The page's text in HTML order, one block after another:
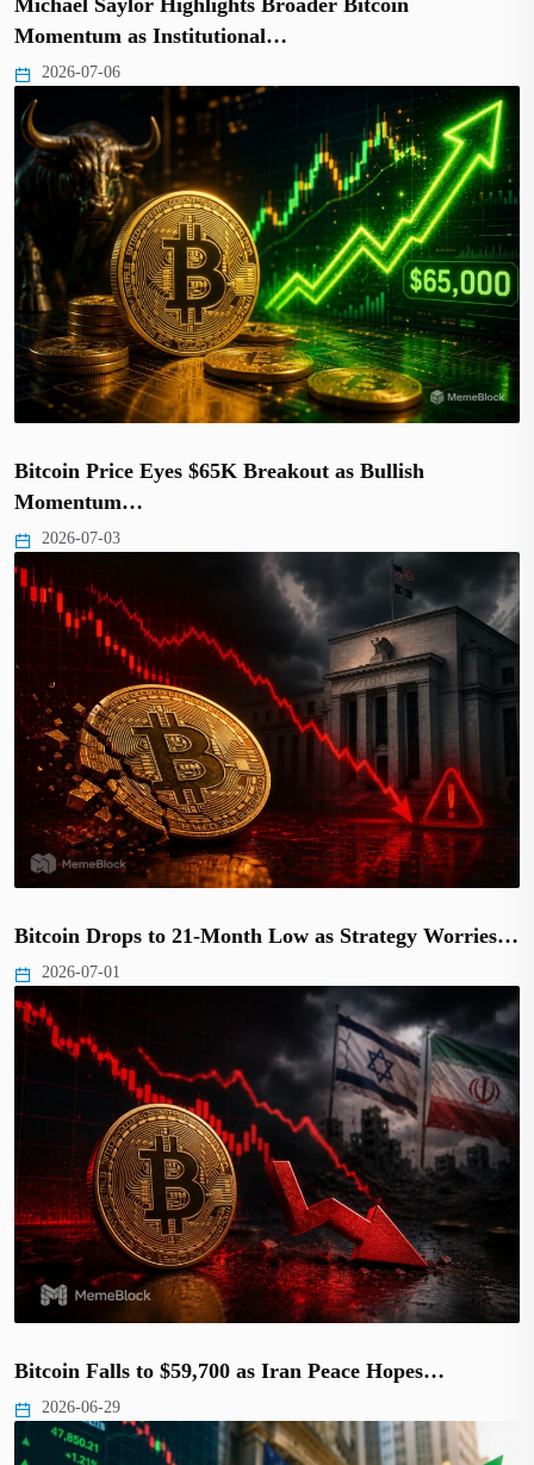
Momentum as Institutional…
2026-07-06
Bitcoin Price Eyes $65K Breakout as Bullish
Momentum…
2026-07-03
Bitcoin Drops to 21-Month Low as Strategy Worries…
2026-07-01
Bitcoin Falls to $59,700 as Iran Peace Hopes…
2026-06-29